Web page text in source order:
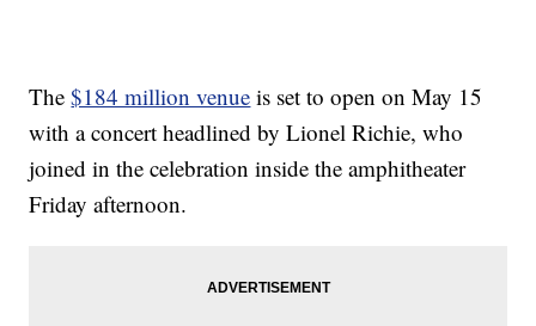
The$184 million venue is set to open on May 15
with a concert headlined by Lionel Richie, who
joined in the celebration inside the amphitheater
Friday afternoon.